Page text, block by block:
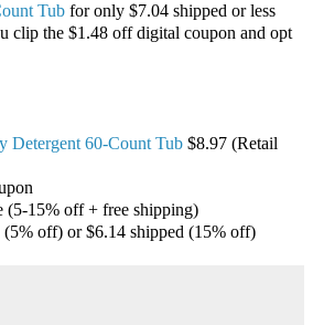
Tub for only $7.04 shipped or less
clip the $1.48 off digital coupon and opt
Detergent 60-Count Tub $8.97 (Retail
(5-15% off + free shipping)
(5% off) or $6.14 shipped (15% off)